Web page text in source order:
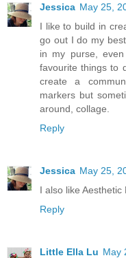
Jessica May 25,
I like to build in
go out I do my
in my purse,
favourite things to
create a
markers but
around, collage.
Reply
Jessica May 25,
I also like
Reply
Little Ella Lu May